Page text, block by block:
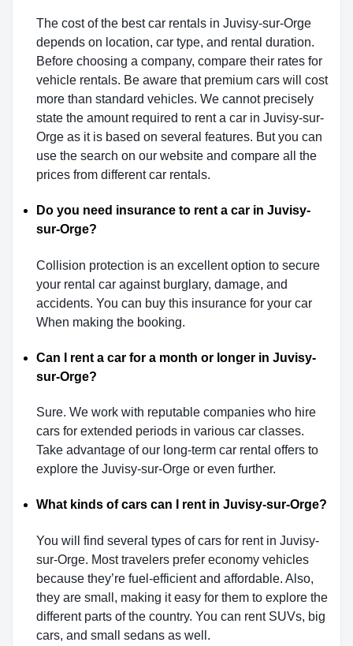
The cost of the best car rentals in Juvisy-sur-Orge
depends on location, car type, and rental duration.
Before choosing a company, compare their rates for
vehicle rentals. Be aware that premium cars will cost
more than standard vehicles. We cannot precisely
state the amount required to rent a car in Juvisy-sur-
Orge as it is based on several features. But you can
use the search on our website and compare all the
prices from different car rentals.
Do you need insurance to rent a car in Juvisy-
sur-Orge?
Collision protection is an excellent option to secure
your rental car against burglary, damage, and
accidents. You can buy this insurance for your car
When making the booking.
Can I rent a car for a month or longer in Juvisy-
sur-Orge?
Sure. We work with reputable companies who hire
cars for extended periods in various car classes.
Take advantage of our long-term car rental offers to
explore the Juvisy-sur-Orge or even further.
What kinds of cars can I rent in Juvisy-sur-Orge?
You will find several types of cars for rent in Juvisy-
sur-Orge. Most travelers prefer economy vehicles
because they’re fuel-efficient and affordable. Also,
they are small, making it easy for them to explore the
different parts of the country. You can rent SUVs, big
cars, and small sedans as well.